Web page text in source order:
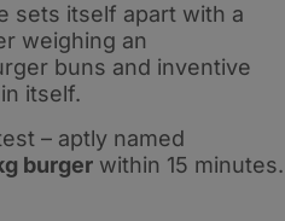
sets itself apart with a
weighing an
buns and inventive
itself.
– aptly named
burger within 15 minutes.